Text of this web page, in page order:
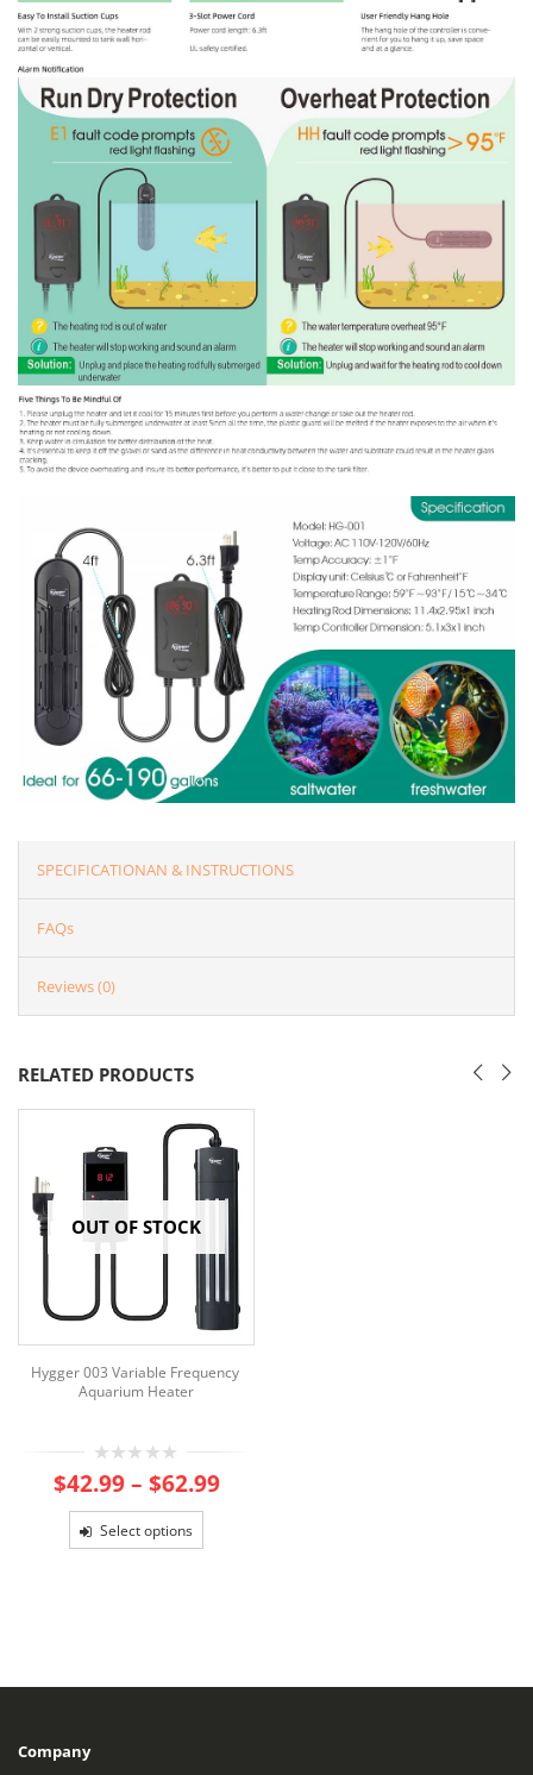
SPECIFICATIONAN & INSTRUCTIONS
FAQs
Reviews (0)
RELATED PRODUCTS
OUT OF STOCK
Hygger 003 Variable Frequency
Aquarium Heater
0
out
$42.99 – $62.99Price
Select options
Company